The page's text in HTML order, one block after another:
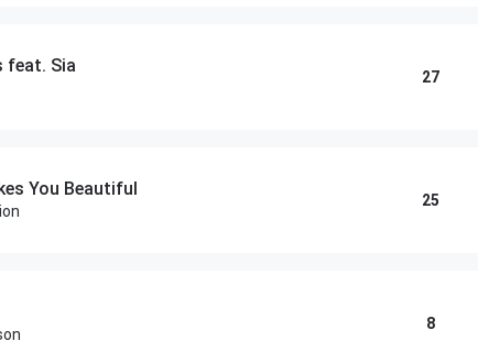
feat. Sia
27
You Beautiful
25
8